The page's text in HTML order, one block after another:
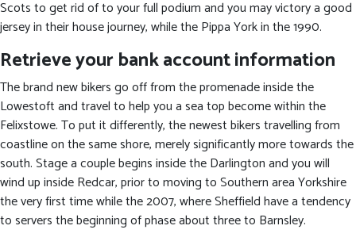
Scots to get rid of to your full podium and you may victory a good
jersey in their house journey, while the Pippa York in the 1990.
Retrieve your bank account information
The brand new bikers go off from the promenade inside the
Lowestoft and travel to help you a sea top become within the
Felixstowe. To put it differently, the newest bikers travelling from
coastline on the same shore, merely significantly more towards the
south. Stage a couple begins inside the Darlington and you will
wind up inside Redcar, prior to moving to Southern area Yorkshire
the very first time while the 2007, where Sheffield have a tendency
to servers the beginning of phase about three to Barnsley.